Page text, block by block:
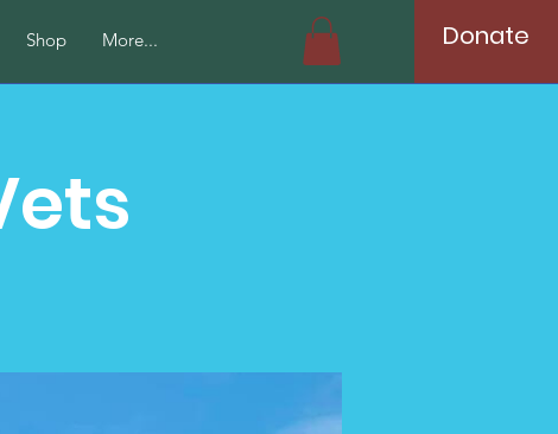
Shop More... Donate